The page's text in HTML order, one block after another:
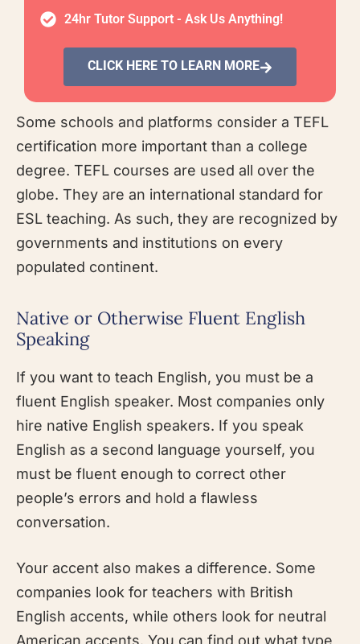
24hr Tutor Support - Ask Us Anything!
CLICK HERE TO LEARN MORE
Some schools and platforms consider a TEFL
certification more important than a college
degree. TEFL courses are used all over the
globe. They are an international standard for
ESL teaching. As such, they are recognized by
governments and institutions on every
populated continent.
Native or Otherwise Fluent English
Speaking
If you want to teach English, you must be a
fluent English speaker. Most companies only
hire native English speakers. If you speak
English as a second language yourself, you
must be fluent enough to correct other
people’s errors and hold a flawless
conversation.
Your accent also makes a difference. Some
companies look for teachers with British
English accents, while others look for neutral